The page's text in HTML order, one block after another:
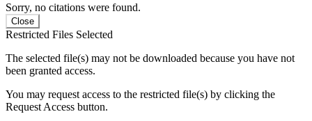
Sorry, no citations were found.
Close
Restricted Files Selected
The selected file(s) may not be downloaded because you have not
been granted access.
You may request access to the restricted file(s) by clicking the
Request Access button.